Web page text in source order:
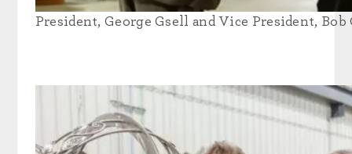
President, George Gsell and Vice President, Bob